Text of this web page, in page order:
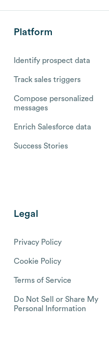
Platform
Identify prospect data
Track sales triggers
Compose personalized
messages
Enrich Salesforce data
Success Stories
Legal
Privacy Policy
Cookie Policy
Terms of Service
Do Not Sell or Share My
Personal Information